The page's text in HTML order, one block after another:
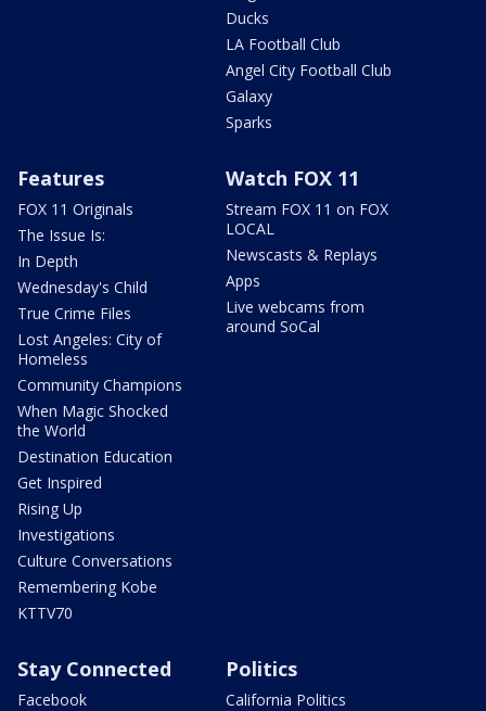
Ducks
LA Football Club
Angel City Football Club
Galaxy
Sparks
Features
FOX 11 Originals
The Issue Is:
In Depth
Wednesday's Child
True Crime Files
Lost Angeles: City of
Homeless
Community Champions
When Magic Shocked
the World
Destination Education
Get Inspired
Rising Up
Investigations
Culture Conversations
Remembering Kobe
KTTV70
Watch FOX 11
Stream FOX 11 on FOX
LOCAL
Newscasts & Replays
Apps
Live webcams from
around SoCal
Stay Connected
Facebook
Politics
California Politics